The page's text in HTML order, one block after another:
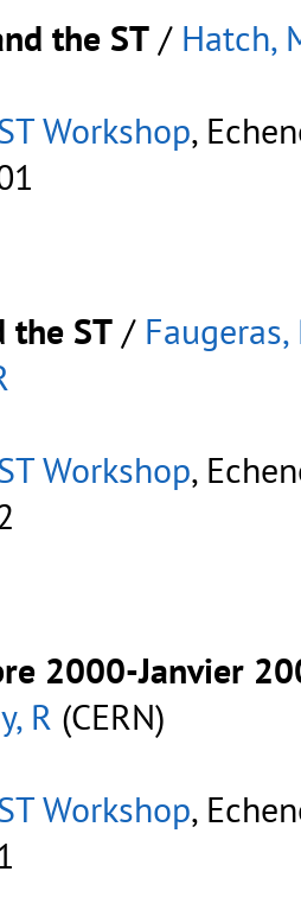
the ST / Hatch,
Workshop,
the ST / Faugeras,
Workshop,
2000-Janvier
R (CERN)
Workshop,